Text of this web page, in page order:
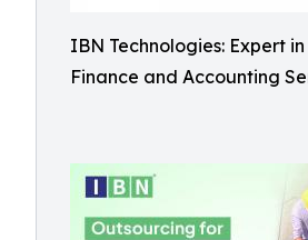
IBN Technologies: Expert
Finance and Accounting